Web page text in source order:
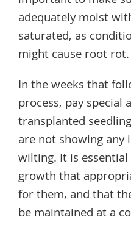
adequately moist
saturated, as
might cause root rot.
In the weeks that
process, pay
transplanted
are not showing
wilting. It is
growth that
for them, and that
be maintained at a